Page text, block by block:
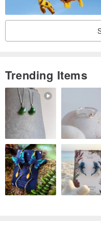
Trending Items